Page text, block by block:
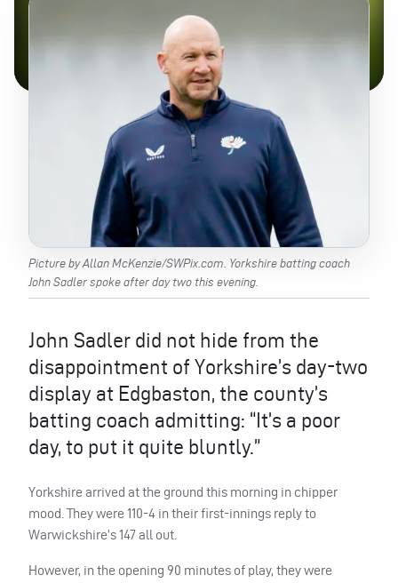
Picture by Allan McKenzie/SWPix.com. Yorkshire batting coach
John Sadler spoke after day two this evening.
John Sadler did not hide from the
disappointment of Yorkshire’s day-two
display at Edgbaston, the county’s
batting coach admitting: “It’s a poor
day, to put it quite bluntly.”
Yorkshire arrived at the ground this morning in chipper
mood. They were 110-4 in their first-innings reply to
Warwickshire’s 147 all out.
However, in the opening 90 minutes of play, they were